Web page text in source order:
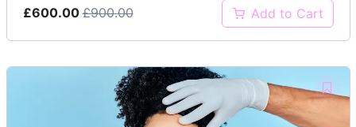
£600.00 £900.00 Add to Cart